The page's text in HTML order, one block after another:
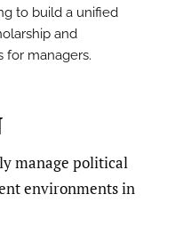
to build a unified
and
for managers.
manage political
environments in